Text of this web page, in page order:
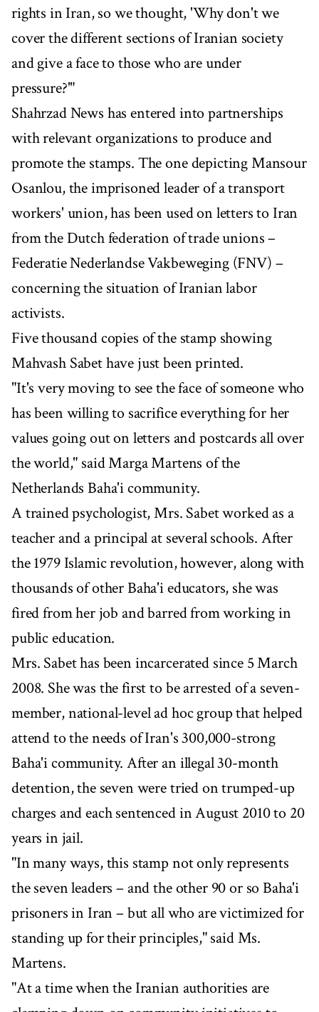
rights in Iran, so we thought, 'Why don't we
cover the different sections of Iranian society
and give a face to those who are under
pressure?'"
Shahrzad News has entered into partnerships
with relevant organizations to produce and
promote the stamps. The one depicting Mansour
Osanlou, the imprisoned leader of a transport
workers' union, has been used on letters to Iran
from the Dutch federation of trade unions –
Federatie Nederlandse Vakbeweging (FNV) –
concerning the situation of Iranian labor
activists.
Five thousand copies of the stamp showing
Mahvash Sabet have just been printed.
"It's very moving to see the face of someone who
has been willing to sacrifice everything for her
values going out on letters and postcards all over
the world," said Marga Martens of the
Netherlands Baha'i community.
A trained psychologist, Mrs. Sabet worked as a
teacher and a principal at several schools. After
the 1979 Islamic revolution, however, along with
thousands of other Baha'i educators, she was
fired from her job and barred from working in
public education.
Mrs. Sabet has been incarcerated since 5 March
2008. She was the first to be arrested of a seven-
member, national-level ad hoc group that helped
attend to the needs of Iran's 300,000-strong
Baha'i community. After an illegal 30-month
detention, the seven were tried on trumped-up
charges and each sentenced in August 2010 to 20
years in jail.
"In many ways, this stamp not only represents
the seven leaders – and the other 90 or so Baha'i
prisoners in Iran – but all who are victimized for
standing up for their principles," said Ms.
Martens.
"At a time when the Iranian authorities are